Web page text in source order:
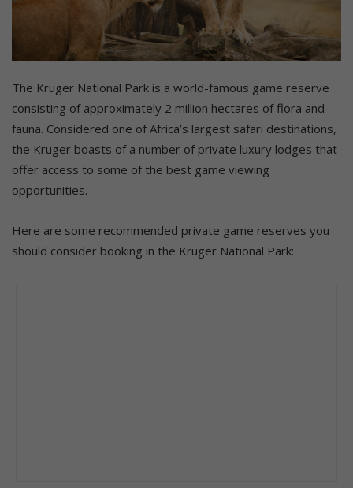
The Kruger National Park is a world-famous game reserve
consisting of approximately 2 million hectares of flora and
fauna. Considered one of Africa’s largest safari destinations,
the Kruger boasts of a number of private luxury lodges that
offer access to some of the best game viewing
opportunities.
Here are some recommended private game reserves you
should consider booking in the Kruger National Park: